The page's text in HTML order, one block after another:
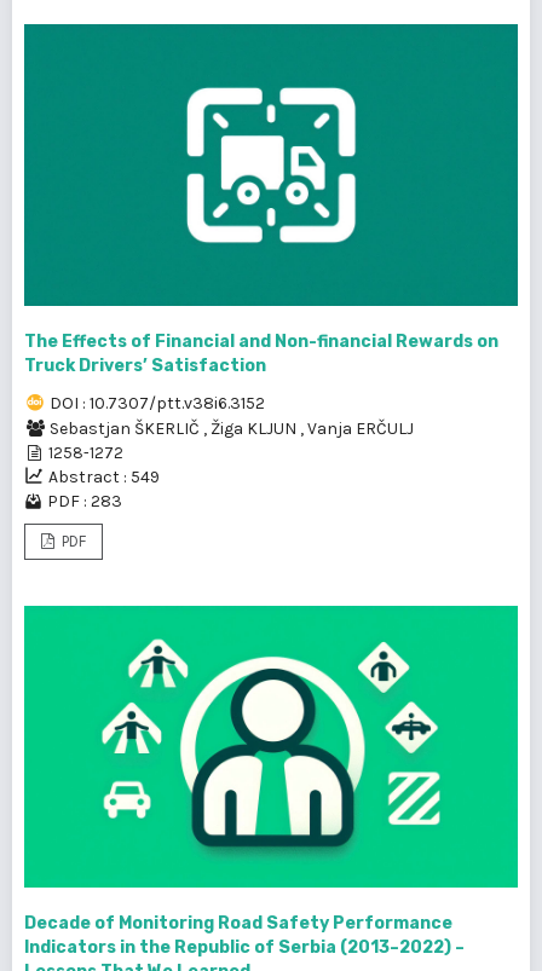
The Effects of Financial and Non-financial Rewards on
Truck Drivers’ Satisfaction
DOI : 10.7307/ptt.v38i6.3152
Sebastjan ŠKERLIČ , Žiga KLJUN ,Vanja ERČULJ
1258-1272
Abstract : 549
PDF : 283
PDF
Decade of Monitoring Road Safety Performance
Indicators in the Republic of Serbia (2013–2022) –